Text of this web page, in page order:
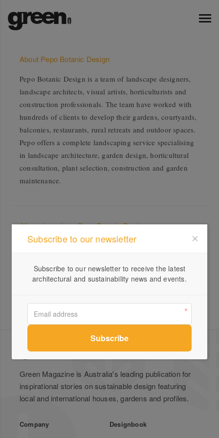
About Pepo Botanic Design
Pepo Botanic Design is a team of landscape designers,
landscape architects, visual artists, horticulturists and
construction professionals. The team have worked with
hundreds of clients to develop their gardens, courtyards,
balconies, restaurants, rural retreats and outdoor spaces.
Pepo offers a complete landscaping service specialising
in landscape architecture, garden design, horticultural
consultation, plant selection, construction and garden
maintenance.
All products from Pepo Botanic Design
Construction and Maintenance
Green Magazine is Australia's leading publication for
inspirational stories on sustainable design featuring
local and international houses, gardens and profiles.
Company
Designbook
Subscribe to our newsletter
Subscribe to our newsletter to receive the latest
architectural and sustainability news and events.